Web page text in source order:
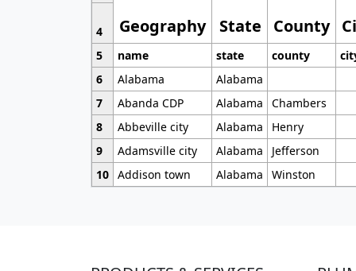
Geography State County
4
5
name state county
6
Alabama Alabama
7
Abanda CDP Alabama Chambers
8
Abbeville city Alabama Henry
9
Adamsville city Alabama Jefferson
10 Addison town Alabama Winston